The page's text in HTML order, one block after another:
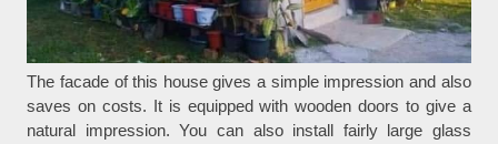
The facade of this house gives a simple impression and also
saves on costs. It is equipped with wooden doors to give a
natural impression. You can also install fairly large glass